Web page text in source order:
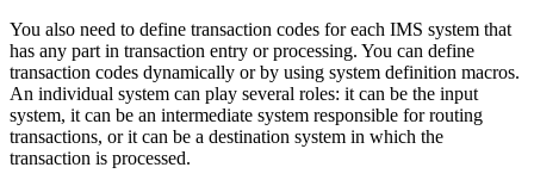
You also need to define transaction codes for each IMS system that
has any part in transaction entry or processing. You can define
transaction codes dynamically or by using system definition macros.
An individual system can play several roles: it can be the input
system, it can be an intermediate system responsible for routing
transactions, or it can be a destination system in which the
transaction is processed.